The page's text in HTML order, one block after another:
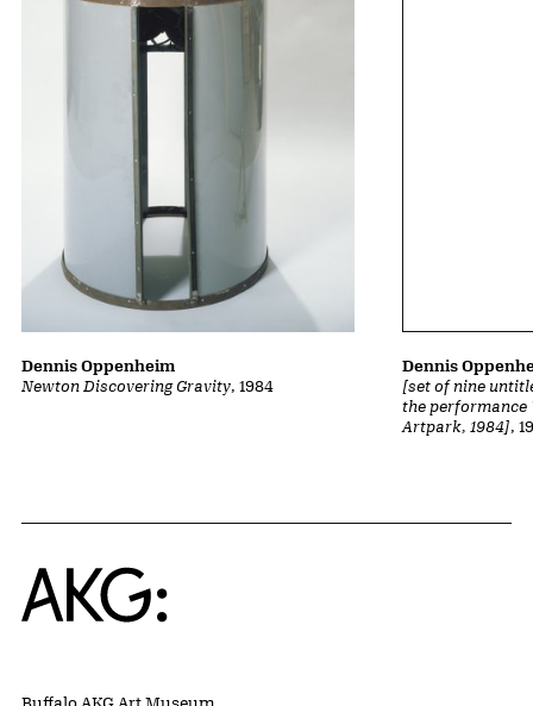
Newton Discovering Gravity, 1984
Dennis Oppenheim
[set of nine
the performance
Artpark, 1984],
Dennis
Home